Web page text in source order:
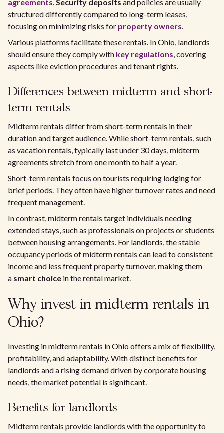
agreements.Security deposits and policies are usually
structured differently compared to long-term leases,
focusing on minimizing risks for property owners.
Various platforms facilitate these rentals. In Ohio, landlords
should ensure they comply with key regulations, covering
aspects like eviction procedures and tenant rights.
Differences between midterm and short-
term rentals
Midterm rentals differ from short-term rentals in their
duration and target audience. While short-term rentals, such
as vacation rentals, typically last under 30 days, midterm
agreements stretch from one month to half a year.
Short-term rentals focus on tourists requiring lodging for
brief periods. They often have higher turnover rates and need
frequent management.
In contrast, midterm rentals target individuals needing
extended stays, such as professionals on projects or students
between housing arrangements. For landlords, the stable
occupancy periods of midterm rentals can lead to consistent
income and less frequent property turnover, making them
a smart choice in the rental market.
Why invest in midterm rentals in
Ohio?
Investing in midterm rentals in Ohio offers a mix of flexibility,
profitability, and adaptability. With distinct benefits for
landlords and a rising demand driven by corporate housing
needs, the market potential is significant.
Benefits for landlords
Midterm rentals provide landlords with the opportunity to